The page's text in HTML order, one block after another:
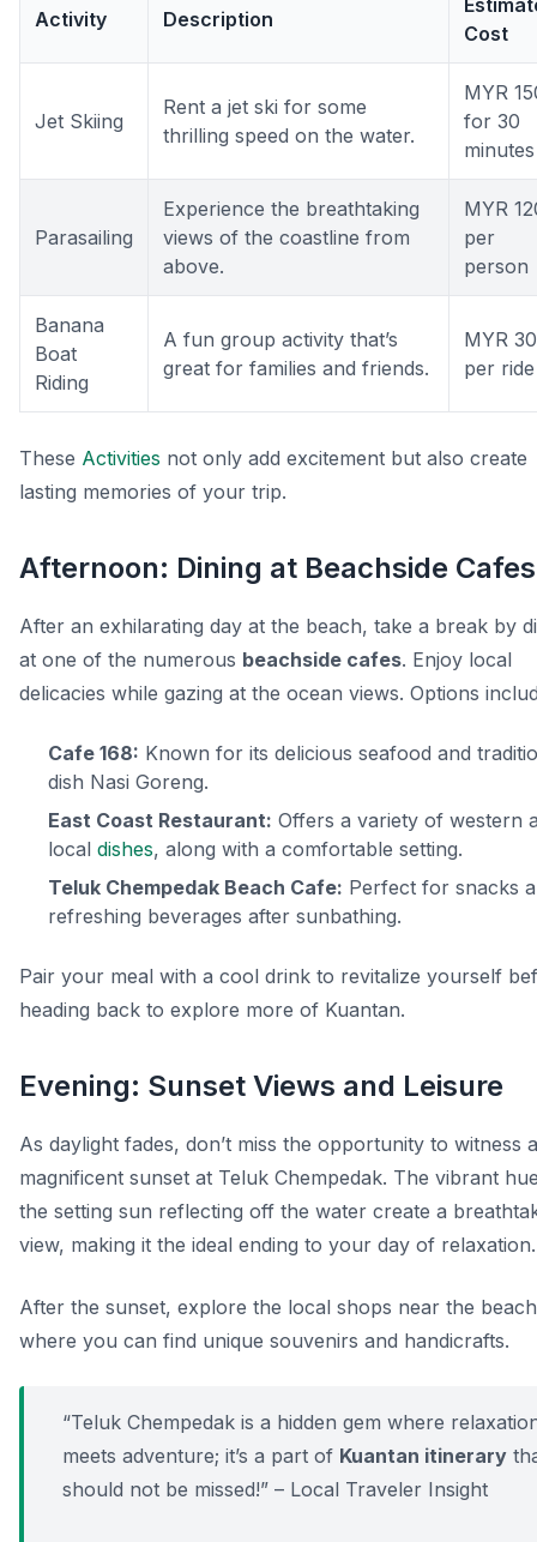
Activity Description
Cost
Jet Skiing
Rent a jet ski for some
thrilling speed on the water.
MYR
for 30
minutes
Parasailing
Experience the breathtaking
views of the coastline from
above.
MYR
per
person
Banana
Boat
Riding
A fun group activity that’s
great for families and friends.
MYR 30
per ride
These Activities not only add excitement but also create
lasting memories of your trip.
Afternoon: Dining at Beachside Cafes
After an exhilarating day at the beach, take a break by
at one of the numerous beachside cafes. Enjoy local
delicacies while gazing at the ocean views. Options
Cafe 168: Known for its delicious seafood and
dish Nasi Goreng.
East Coast Restaurant: Offers a variety of western
local dishes, along with a comfortable setting.
Teluk Chempedak Beach Cafe: Perfect for snacks
refreshing beverages after sunbathing.
Pair your meal with a cool drink to revitalize yourself
heading back to explore more of Kuantan.
Evening: Sunset Views and Leisure
As daylight fades, don’t miss the opportunity to witness a
magnificent sunset at Teluk Chempedak. The vibrant
the setting sun reflecting off the water create a
view, making it the ideal ending to your day of relaxation.
After the sunset, explore the local shops near the
where you can find unique souvenirs and handicrafts.
“Teluk Chempedak is a hidden gem where
meets adventure; it’s a part of Kuantan itinerary
should not be missed!” – Local Traveler Insight